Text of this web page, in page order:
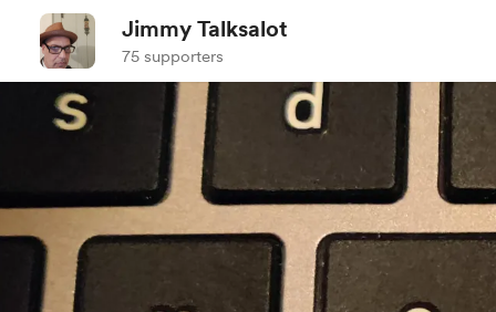
Jimmy Talksalot
75 supporters